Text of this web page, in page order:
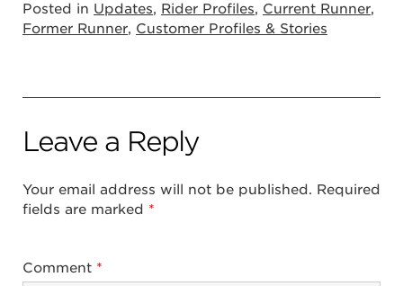
Posted in Updates, Rider Profiles, Current Runner,
Former Runner, Customer Profiles & Stories
Leave a Reply
Your email address will not be published. Required
fields are marked *
Comment *